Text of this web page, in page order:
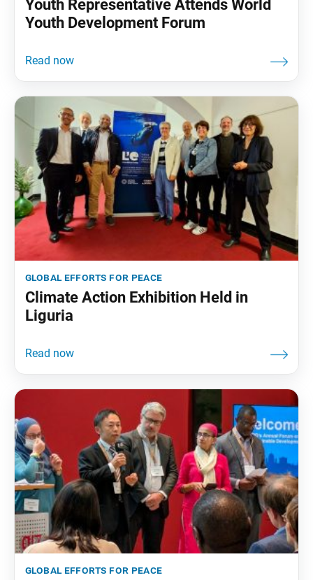
Youth Representative Attends World
Youth Development Forum
global efforts for peace
Climate Action Exhibition Held in
Liguria
global efforts for peace